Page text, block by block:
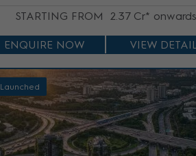
STARTING FROM
2.37 Cr* onwards
ENQUIRE NOW VIEW
Launched